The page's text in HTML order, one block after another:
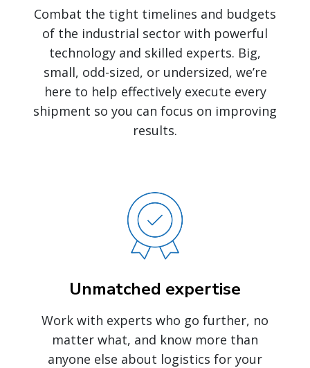
Combat the tight timelines and budgets
of the industrial sector with powerful
technology and skilled experts. Big,
small, odd-sized, or undersized, we’re
here to help effectively execute every
shipment so you can focus on improving
results.
Unmatched expertise
Work with experts who go further, no
matter what, and know more than
anyone else about logistics for your